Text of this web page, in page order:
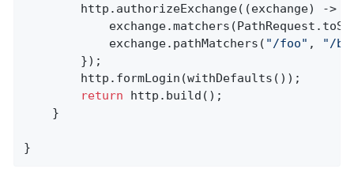
			exchange.pathMatchers(
"/foo" , "/
return http.build();
}